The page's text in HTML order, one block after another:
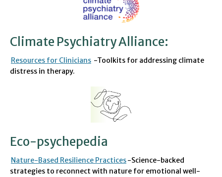
Climate Psychiatry Alliance:
Resources for Clinicians -Toolkits for addressing climate
distress in therapy.
Eco-psychepedia
Nature-Based Resilience Practices-Science-backed
strategies to reconnect with nature for emotional well-